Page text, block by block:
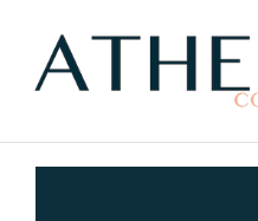
content